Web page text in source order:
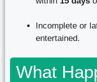
Incomplete or
entertained.
What